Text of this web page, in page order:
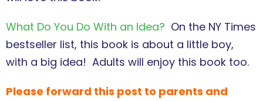
What Do You Do With an Idea? On the NY Times
bestseller list, this book is about a little boy,
with a big idea! Adults will enjoy this book too.
Please forward this post to parents and